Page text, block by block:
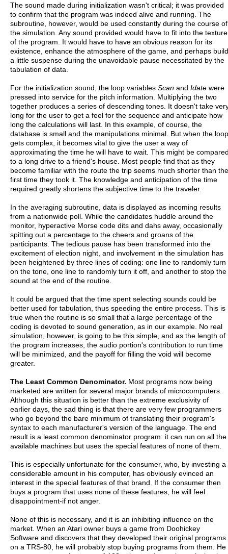
The sound made during initialization wasn't critical; it was provided
to confirm that the program was indeed alive and running. The
subroutine, however, would be used constantly during the course of
the simulation. Any sound provided would have to fit into the texture
of the program. It would have to have an obvious reason for its
existence, enhance the atmosphere of the game, and perhaps build
a little suspense during the unavoidable pause necessitated by the
tabulation of data.
For the initialization sound, the loop variables Scan and Idate were
pressed into service for the pitch information. Multiplying the two
together produces a series of descending tones. It doesn't take
long for the user to get a feel for the sequence and anticipate how
long the calculations will last. In this example, of course, the
database is small and the manipulations minimal. But when the loop
gets complex, it becomes vital to give the user a way of
approximating the time he will have to wait. This might be
to a long drive to a friend's house. Most people find that as they
become familiar with the route the trip seems much shorter than the
first time they took it. The knowledge and anticipation of the time
required greatly shortens the subjective time to the traveler.
In the averaging subroutine, data is displayed as incoming results
from a nationwide poll. While the candidates huddle around the
monitor, hyperactive Morse code dits and dahs away, occasionally
spitting out a percentage to the cheers and groans of the
participants. The tedious pause has been transformed into the
excitement of election night, and involvement in the simulation has
been heightened by three lines of coding: one line to randomly turn
on the tone, one line to randomly turn it off, and another to stop the
sound at the end of the routine.
It could be argued that the time spent selecting sounds could be
better used for tabulation, thus speeding the entire process. This is
true when the routine is so small that a large percentage of the
coding is devoted to sound generation, as in our example. No real
simulation, however, is going to be this simple, and as the length of
the program increases, the audio portion's contribution to run time
will be minimized, and the payoff for filling the void will become
greater.
The Least Common Denominator. Most programs now being
marketed are written for several major brands of microcomputers.
Although this situation is better than the extreme exclusivity of
earlier days, the sad thing is that there are very few programmers
who go beyond the bare minimum of translating their program's
syntax to each manufacturer's version of the language. The end
result is a least common denominator program: it can run on all the
available machines but uses the special features of none of them.
This is especially unfortunate for the consumer, who, by investing a
considerable amount in his computer, has obviously evinced an
interest in the special features of that brand. If the consumer then
buys a program that uses none of these features, he will feel
disappointment-if not anger.
None of this is necessary, and it is an inhibiting influence on the
market. When an Atari owner buys a game from Doohickey
Software and discovers that they developed their original programs
on a TRS-80, he will probably stop buying programs from them. He